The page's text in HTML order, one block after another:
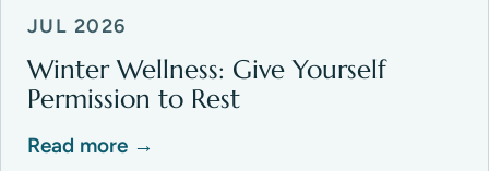
JUL 2026
Winter Wellness: Give Yourself
Permission to Rest
Read more →